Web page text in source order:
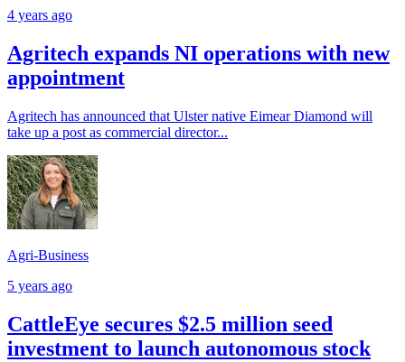
4 years ago
Agritech expands NI operations with new
appointment
Agritech has announced that Ulster native Eimear Diamond will
take up a post as commercial director...
Agri-Business
5 years ago
CattleEye secures $2.5 million seed
investment to launch autonomous stock